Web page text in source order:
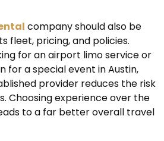
company should also be
fleet, pricing, and policies.
for an airport limo service or
for a special event in Austin,
provider reduces the risk
Choosing experience over the
to a far better overall travel